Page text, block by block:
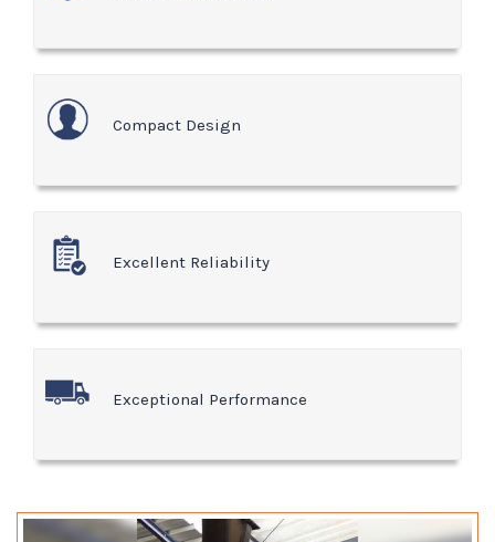
Compact Design
Excellent Reliability
Exceptional Performance